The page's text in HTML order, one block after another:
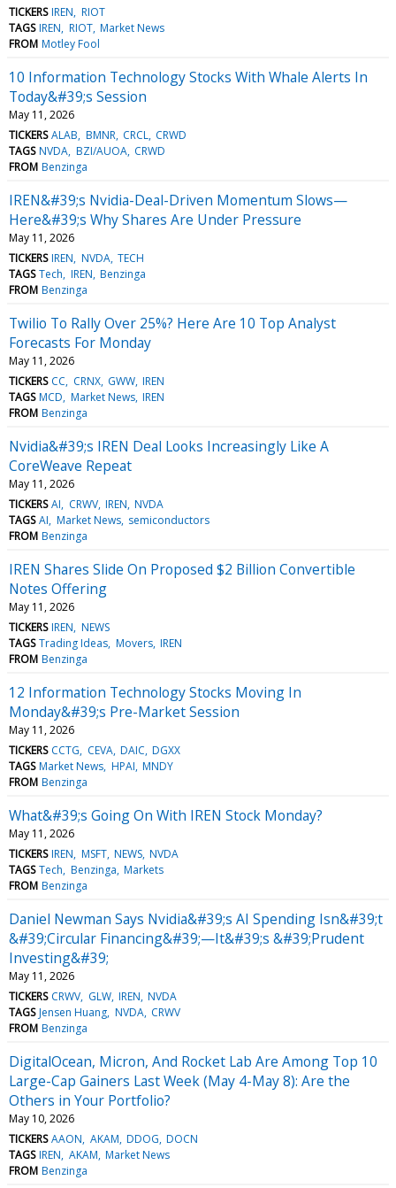
TICKERS IREN RIOT
TAGS IREN RIOT Market News
FROM Motley Fool
10 Information Technology Stocks With Whale Alerts In
Today&#39;s Session
May 11, 2026
TICKERS ALAB BMNR CRCL CRWD
TAGS NVDA BZI/AUOA CRWD
FROM Benzinga
IREN&#39;s Nvidia-Deal-Driven Momentum Slows—
Here&#39;s Why Shares Are Under Pressure
May 11, 2026
TICKERS IREN NVDA TECH
TAGS Tech IREN Benzinga
FROM Benzinga
Twilio To Rally Over 25%? Here Are 10 Top Analyst
Forecasts For Monday
May 11, 2026
TICKERS CC CRNX GWW IREN
TAGS MCD Market News IREN
FROM Benzinga
Nvidia&#39;s IREN Deal Looks Increasingly Like A
CoreWeave Repeat
May 11, 2026
TICKERS AI CRWV IREN NVDA
TAGS AI Market News semiconductors
FROM Benzinga
IREN Shares Slide On Proposed $2 Billion Convertible
Notes Offering
May 11, 2026
TICKERS IREN NEWS
TAGS Trading Ideas Movers IREN
FROM Benzinga
12 Information Technology Stocks Moving In
Monday&#39;s Pre-Market Session
May 11, 2026
TICKERS CCTG CEVA DAIC DGXX
TAGS Market News HPAI MNDY
FROM Benzinga
What&#39;s Going On With IREN Stock Monday?
May 11, 2026
TICKERS IREN MSFT NEWS NVDA
TAGS Tech Benzinga Markets
FROM Benzinga
Daniel Newman Says Nvidia&#39;s AI Spending Isn&#39;t
&#39;Circular Financing&#39;—It&#39;s &#39;Prudent
Investing&#39;
May 11, 2026
TICKERS CRWV GLW IREN NVDA
TAGS Jensen Huang NVDA CRWV
FROM Benzinga
DigitalOcean, Micron, And Rocket Lab Are Among Top 10
Large-Cap Gainers Last Week (May 4-May 8): Are the
Others in Your Portfolio?
May 10, 2026
TICKERS AAON AKAM DDOG DOCN
TAGS IREN AKAM Market News
FROM Benzinga